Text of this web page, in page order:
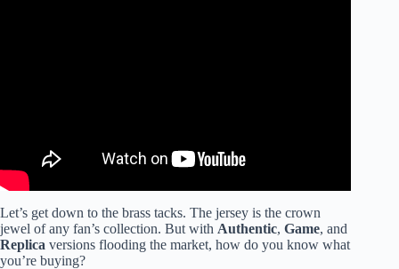
Let’s get down to the brass tacks. The jersey is the crown
jewel of any fan’s collection. But with Authentic, Game, and
Replica versions flooding the market, how do you know what
you’re buying?